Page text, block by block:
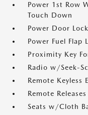
Power 1st Row
Touch Down
Power Door
Power Fuel Flap
Proximity Key
Radio w/Seek-
Remote
Remote
Seats w/Cloth